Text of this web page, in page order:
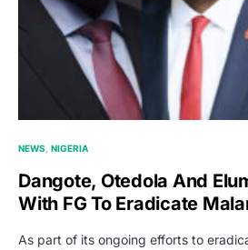
NEWS NIGERIA
Dangote, Otedola And
With FG To Eradicate
As part of its ongoing efforts to